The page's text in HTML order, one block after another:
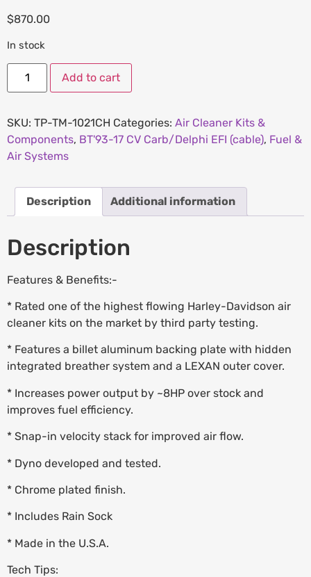
$870.00
In stock
Add to cart
SKU: TP-TM-1021CH Categories: Air Cleaner Kits &
Components, BT'93-17 CV Carb/Delphi EFI (cable), Fuel &
Air Systems
Description Additional information
Description
Features & Benefits:-
* Rated one of the highest flowing Harley-Davidson air
cleaner kits on the market by third party testing.
* Features a billet aluminum backing plate with hidden
integrated breather system and a LEXAN outer cover.
* Increases power output by ~8HP over stock and
improves fuel efficiency.
* Snap-in velocity stack for improved air flow.
* Dyno developed and tested.
* Chrome plated finish.
* Includes Rain Sock
* Made in the U.S.A.
Tech Tips: